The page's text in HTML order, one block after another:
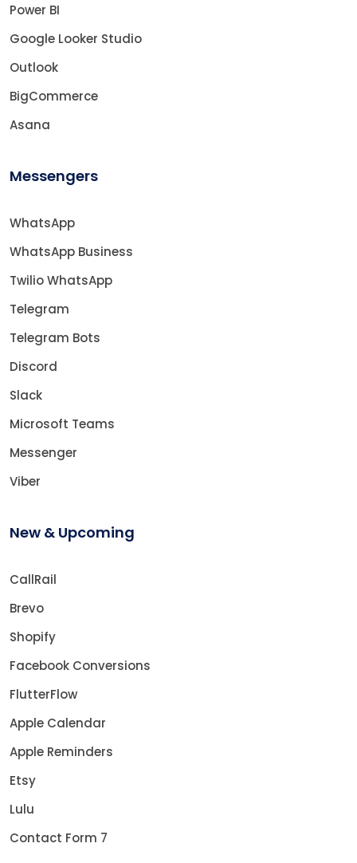
Power BI
Google Looker Studio
Outlook
BigCommerce
Asana
Messengers
WhatsApp
WhatsApp Business
Twilio WhatsApp
Telegram
Telegram Bots
Discord
Slack
Microsoft Teams
Messenger
Viber
New & Upcoming
CallRail
Brevo
Shopify
Facebook Conversions
FlutterFlow
Apple Calendar
Apple Reminders
Etsy
Lulu
Contact Form 7